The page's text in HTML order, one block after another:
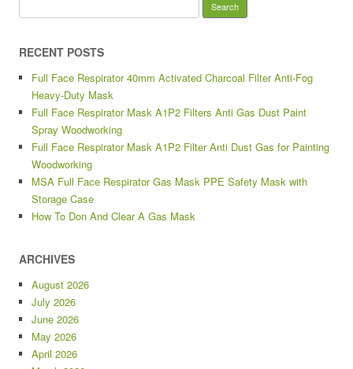
RECENT POSTS
Full Face Respirator 40mm Activated Charcoal Filter Anti-Fog
Heavy-Duty Mask
Full Face Respirator Mask A1P2 Filters Anti Gas Dust Paint
Spray Woodworking
Full Face Respirator Mask A1P2 Filter Anti Dust Gas for Painting
Woodworking
MSA Full Face Respirator Gas Mask PPE Safety Mask with
Storage Case
How To Don And Clear A Gas Mask
ARCHIVES
August 2026
July 2026
June 2026
May 2026
April 2026